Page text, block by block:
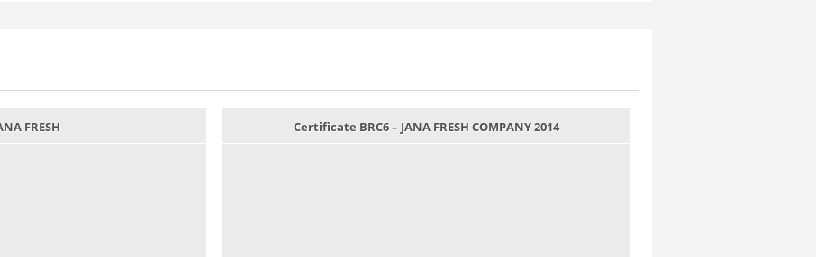
FRESH Certificate BRC6 – JANA FRESH COMPANY 2014